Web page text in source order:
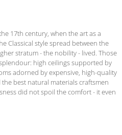
17th century, when the art as a
Classical style spread between the
stratum - the nobility - lived. Those
high ceilings supported by
adorned by expensive, high-quality
best natural materials craftsmen
did not spoil the comfort - it even